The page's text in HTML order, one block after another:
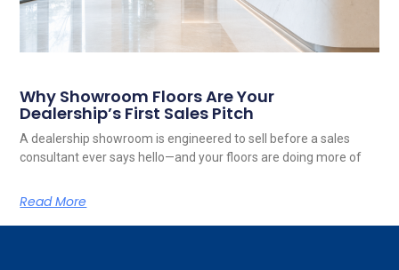
Why Showroom Floors Are Your
Dealership’s First Sales Pitch
A dealership showroom is engineered to sell before a sales
consultant ever says hello—and your floors are doing more of
Read More